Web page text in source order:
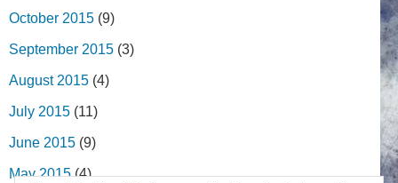
October 2015 (9)
September 2015 (3)
August 2015 (4)
July 2015 (11)
June 2015 (9)
May 2015(4)